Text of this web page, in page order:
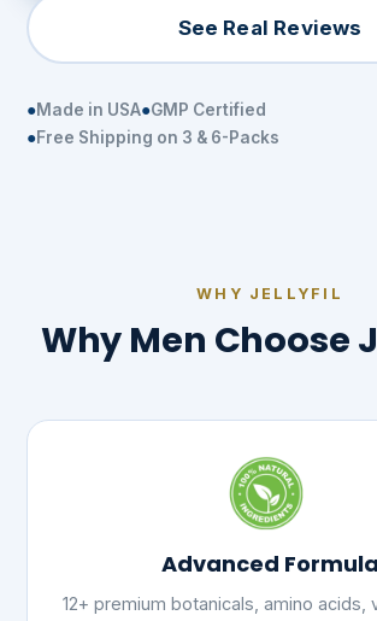
See Real Reviews
Made in USA GMP Certified
Free Shipping on 3 & 6-Packs
WHY JELLYFIL
Why Men Choose
Advanced Formula
12+ premium botanicals, amino acids,